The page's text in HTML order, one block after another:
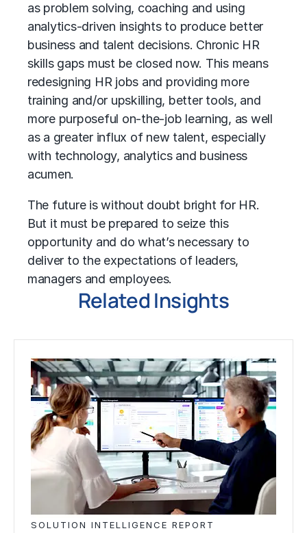
as problem solving, coaching and using
analytics-driven insights to produce better
business and talent decisions. Chronic HR
skills gaps must be closed now. This means
redesigning HR jobs and providing more
training and/or upskilling, better tools, and
more purposeful on-the-job learning, as well
as a greater influx of new talent, especially
with technology, analytics and business
acumen.
The future is without doubt bright for HR.
But it must be prepared to seize this
opportunity and do what’s necessary to
deliver to the expectations of leaders,
managers and employees.
Related Insights
SOLUTION INTELLIGENCE REPORT